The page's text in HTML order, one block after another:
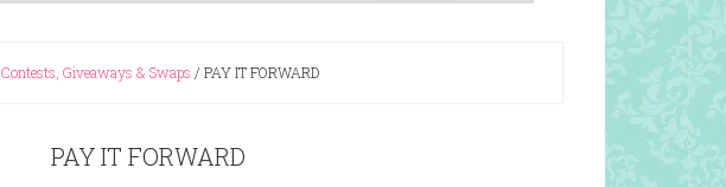
Contests, Giveaways & Swaps / PAY IT FORWARD
PAY IT FORWARD